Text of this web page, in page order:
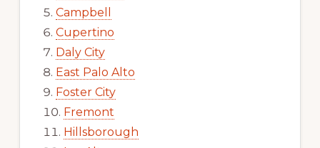
Campbell
Cupertino
Daly City
East Palo Alto
Foster City
Fremont
Hillsborough